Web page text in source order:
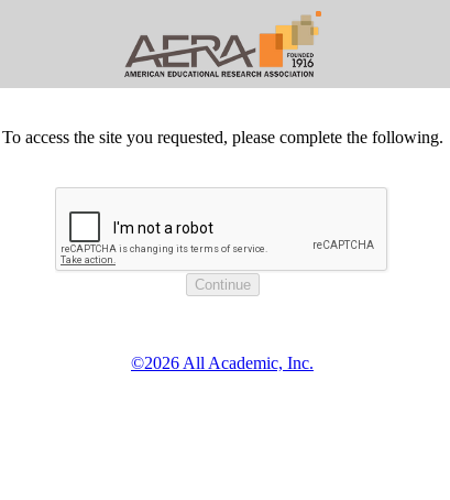
To access the site you requested, please complete the following.
©2026 All Academic, Inc.